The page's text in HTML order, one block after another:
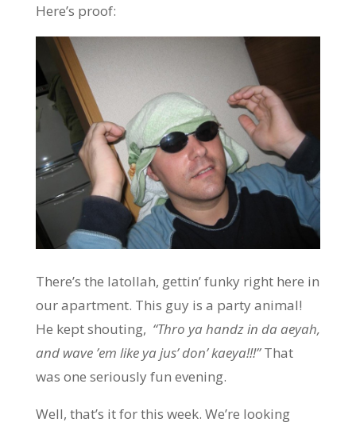
Here’s proof:
There’s the Iatollah, gettin’ funky right here in
our apartment. This guy is a party animal!
He kept shouting, “Thro ya handz in da aeyah,
and wave ’em like ya jus’ don’ kaeya!!!”That
was one seriously fun evening.
Well, that’s it for this week. We’re looking